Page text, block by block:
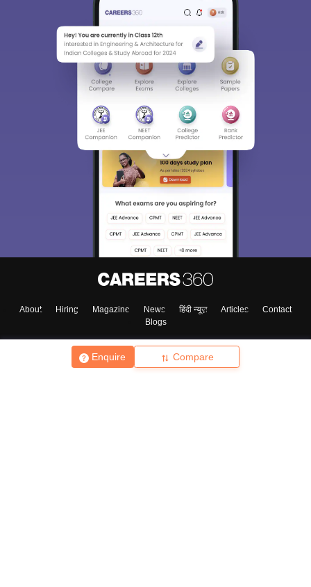
Enquire Compare
About Hiring Magazine News हिंदी न्यूज़ Articles
Contact
Blogs